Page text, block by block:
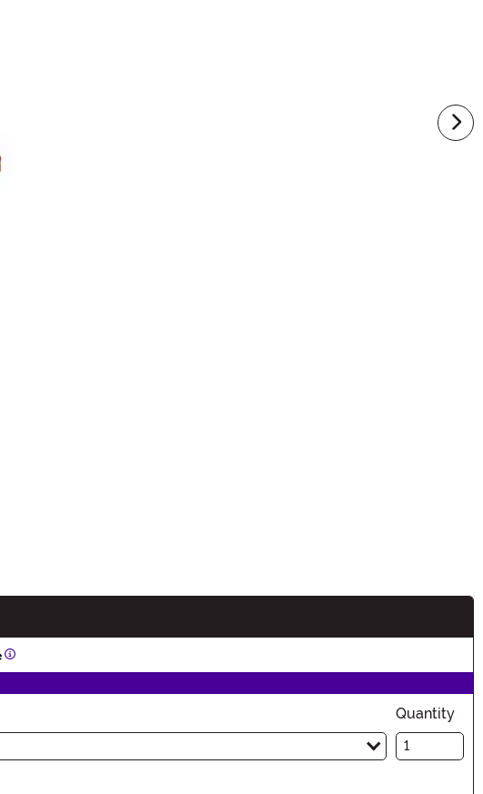
Information
Quantity